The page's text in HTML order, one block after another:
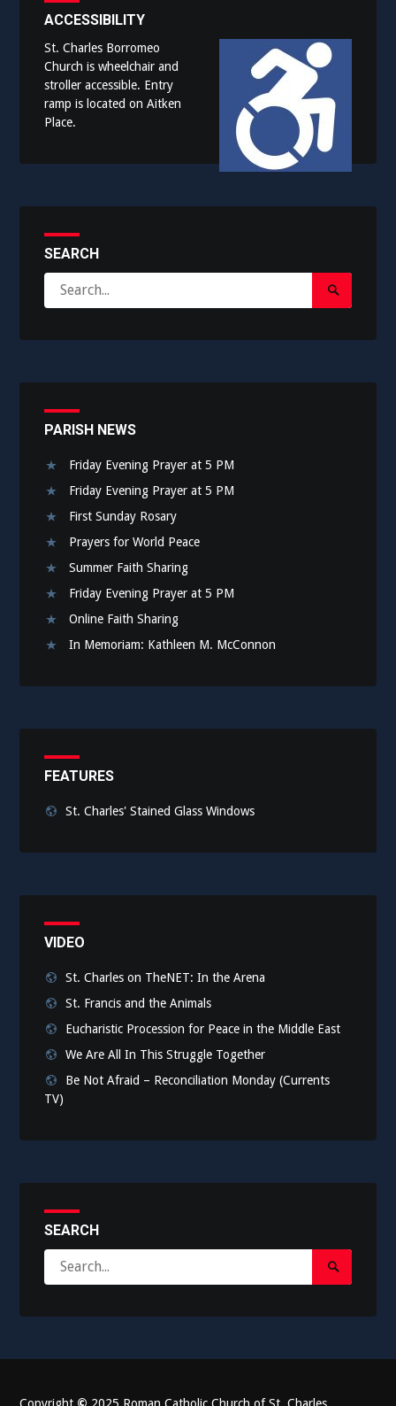
ACCESSIBILITY
St. Charles Borromeo
Church is wheelchair and
stroller accessible. Entry
ramp is located on Aitken
Place.
SEARCH
for:
Search
Submit
PARISH NEWS
Friday Evening Prayer at 5 PM
Friday Evening Prayer at 5 PM
First Sunday Rosary
Prayers for World Peace
Summer Faith Sharing
Friday Evening Prayer at 5 PM
Online Faith Sharing
In Memoriam: Kathleen M. McConnon
FEATURES
St. Charles' Stained Glass Windows
VIDEO
St. Charles on TheNET: In the Arena
St. Francis and the Animals
Eucharistic Procession for Peace in the Middle East
We Are All In This Struggle Together
Be Not Afraid – Reconciliation Monday (Currents
TV)
SEARCH
for:
Search
Submit
Copyright © 2025 Roman Catholic Church of St. Charles